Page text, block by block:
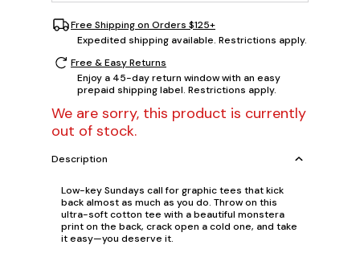
Free Shipping on Orders $125+
Expedited shipping available. Restrictions apply.
Free & Easy Returns
Enjoy a 45-day return window with an easy
prepaid shipping label. Restrictions apply.
We are sorry, this product is currently
out of stock.
Description
Low-key Sundays call for graphic tees that kick
back almost as much as you do. Throw on this
ultra-soft cotton tee with a beautiful monstera
print on the back, crack open a cold one, and take
it easy—you deserve it.